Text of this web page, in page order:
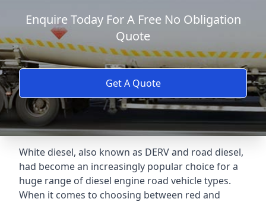
Enquire Today For A Free No Obligation
Quote
Get A Quote
White diesel, also known as DERV and road diesel,
had become an increasingly popular choice for a
huge range of diesel engine road vehicle types.
When it comes to choosing between red and